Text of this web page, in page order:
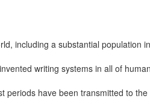
including a substantial population
writing systems in all of human
periods have been transmitted to the